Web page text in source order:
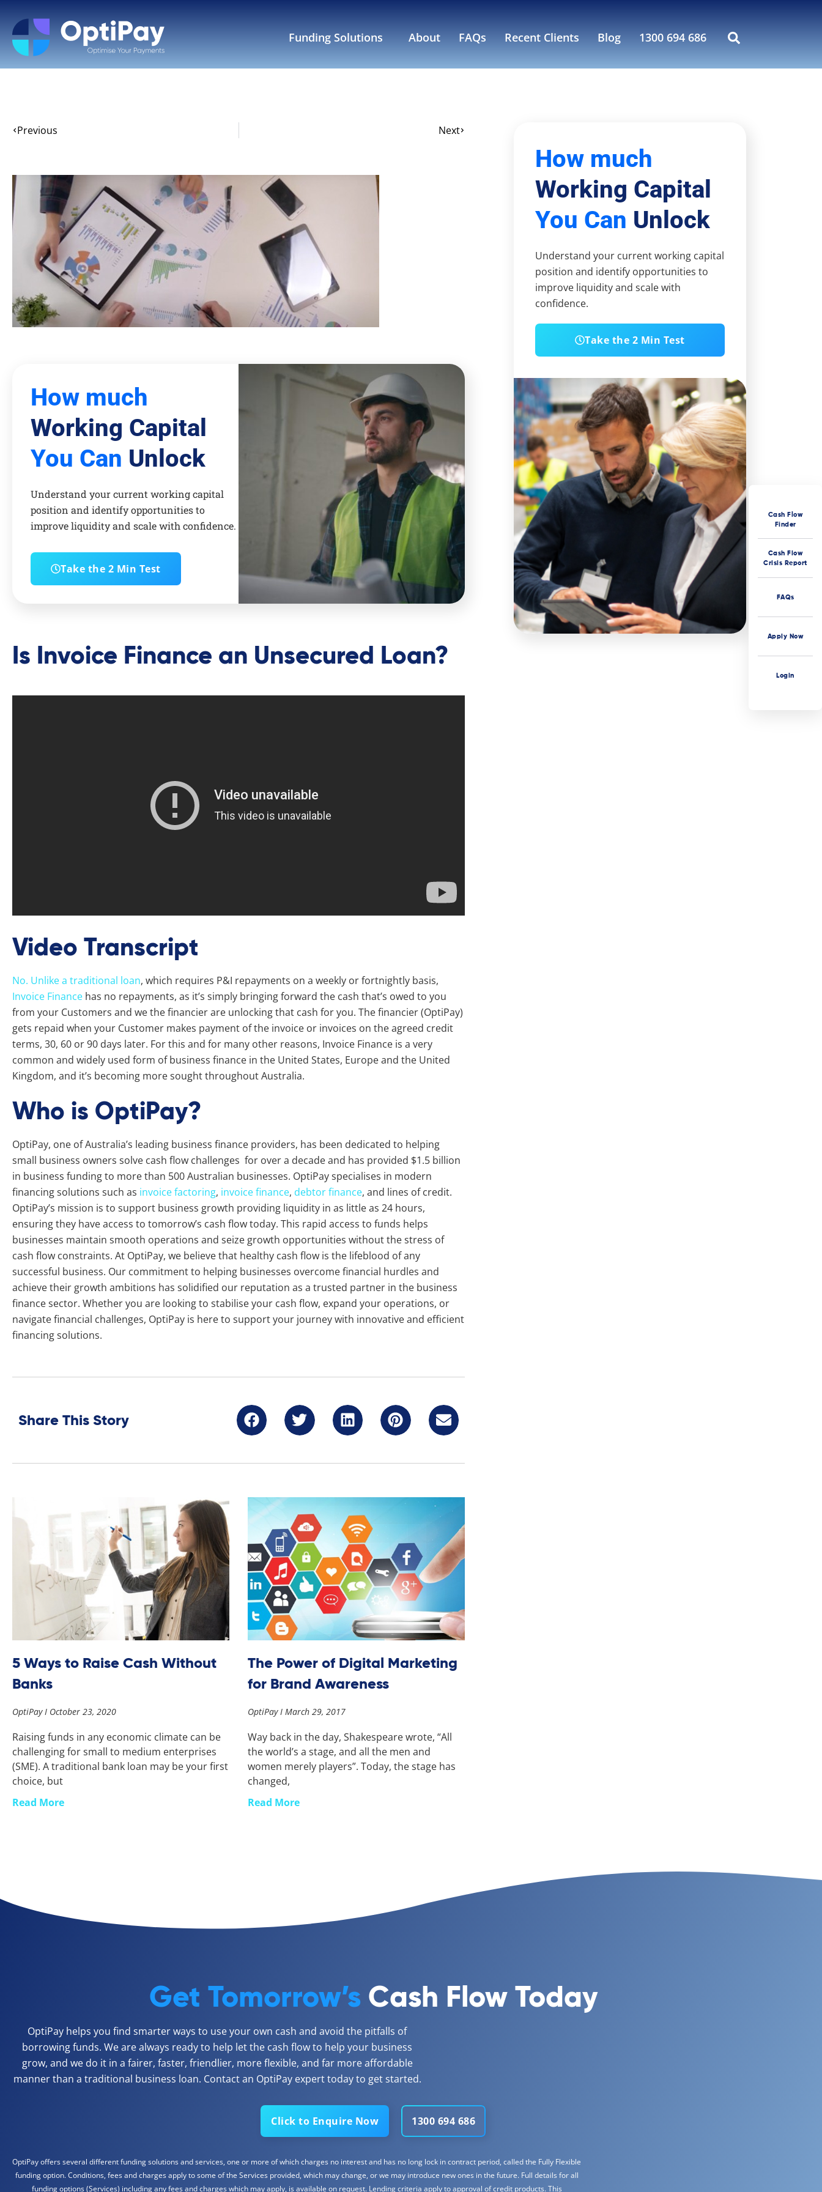
Funding Solutions About FAQs Recent Clients Blog 1300 694 686
Previous Next
How much
Working Capital
You Can Unlock
Understand your current working capital
position and identify opportunities to
improve liquidity and scale with confidence.
Take the 2 Min Test
Is Invoice Finance an Unsecured Loan?
Video Transcript
No. Unlike a traditional loan, which requires P&I repayments on a weekly or fortnightly basis,
Invoice Finance has no repayments, as it’s simply bringing forward the cash that’s owed to you
from your Customers and we the financier are unlocking that cash for you. The financier (OptiPay)
gets repaid when your Customer makes payment of the invoice or invoices on the agreed credit
terms, 30, 60 or 90 days later. For this and for many other reasons, Invoice Finance is a very
common and widely used form of business finance in the United States, Europe and the United
Kingdom, and it’s becoming more sought throughout Australia.
Who is OptiPay?
OptiPay, one of Australia’s leading business finance providers, has been dedicated to helping
small business owners solve cash flow challenges for over a decade and has provided $1.5 billion
in business funding to more than 500 Australian businesses. OptiPay specialises in modern
financing solutions such as invoice factoring, invoice finance, debtor finance, and lines of credit.
OptiPay’s mission is to support business growth providing liquidity in as little as 24 hours,
ensuring they have access to tomorrow’s cash flow today. This rapid access to funds helps
businesses maintain smooth operations and seize growth opportunities without the stress of
cash flow constraints. At OptiPay, we believe that healthy cash flow is the lifeblood of any
successful business. Our commitment to helping businesses overcome financial hurdles and
achieve their growth ambitions has solidified our reputation as a trusted partner in the business
finance sector. Whether you are looking to stabilise your cash flow, expand your operations, or
navigate financial challenges, OptiPay is here to support your journey with innovative and efficient
financing solutions.
Share This Story
5 Ways to Raise Cash Without
Banks
OptiPay October 23, 2020
Raising funds in any economic climate can be
challenging for small to medium enterprises
(SME). A traditional bank loan may be your first
choice, but
Read More
The Power of Digital Marketing
for Brand Awareness
OptiPay March 29, 2017
Way back in the day, Shakespeare wrote, “All
the world’s a stage, and all the men and
women merely players”. Today, the stage has
changed,
Read More
How much
Working Capital
You Can Unlock
Understand your current working capital
position and identify opportunities to
improve liquidity and scale with
confidence.
Take the 2 Min Test
Get Tomorrow’sCash Flow Today
OptiPay helps you find smarter ways to use your own cash and avoid the pitfalls of
borrowing funds. We are always ready to help let the cash flow to help your business
grow, and we do it in a fairer, faster, friendlier, more flexible, and far more affordable
manner than a traditional business loan. Contact an OptiPay expert today to get started.
Click to Enquire Now 1300 694 686
OptiPay offers several different funding solutions and services, one or more of which charges no interest and has no long lock in contract period, called the Fully Flexible
funding option. Conditions, fees and charges apply to some of the Services provided, which may change, or we may introduce new ones in the future. Full details for all
funding options (Services) including any fees and charges which may apply, is available on request. Lending criteria apply to approval of credit products. This
Cash Flow
Finder
Cash Flow
Crisis Report
FAQs
Apply Now
Login